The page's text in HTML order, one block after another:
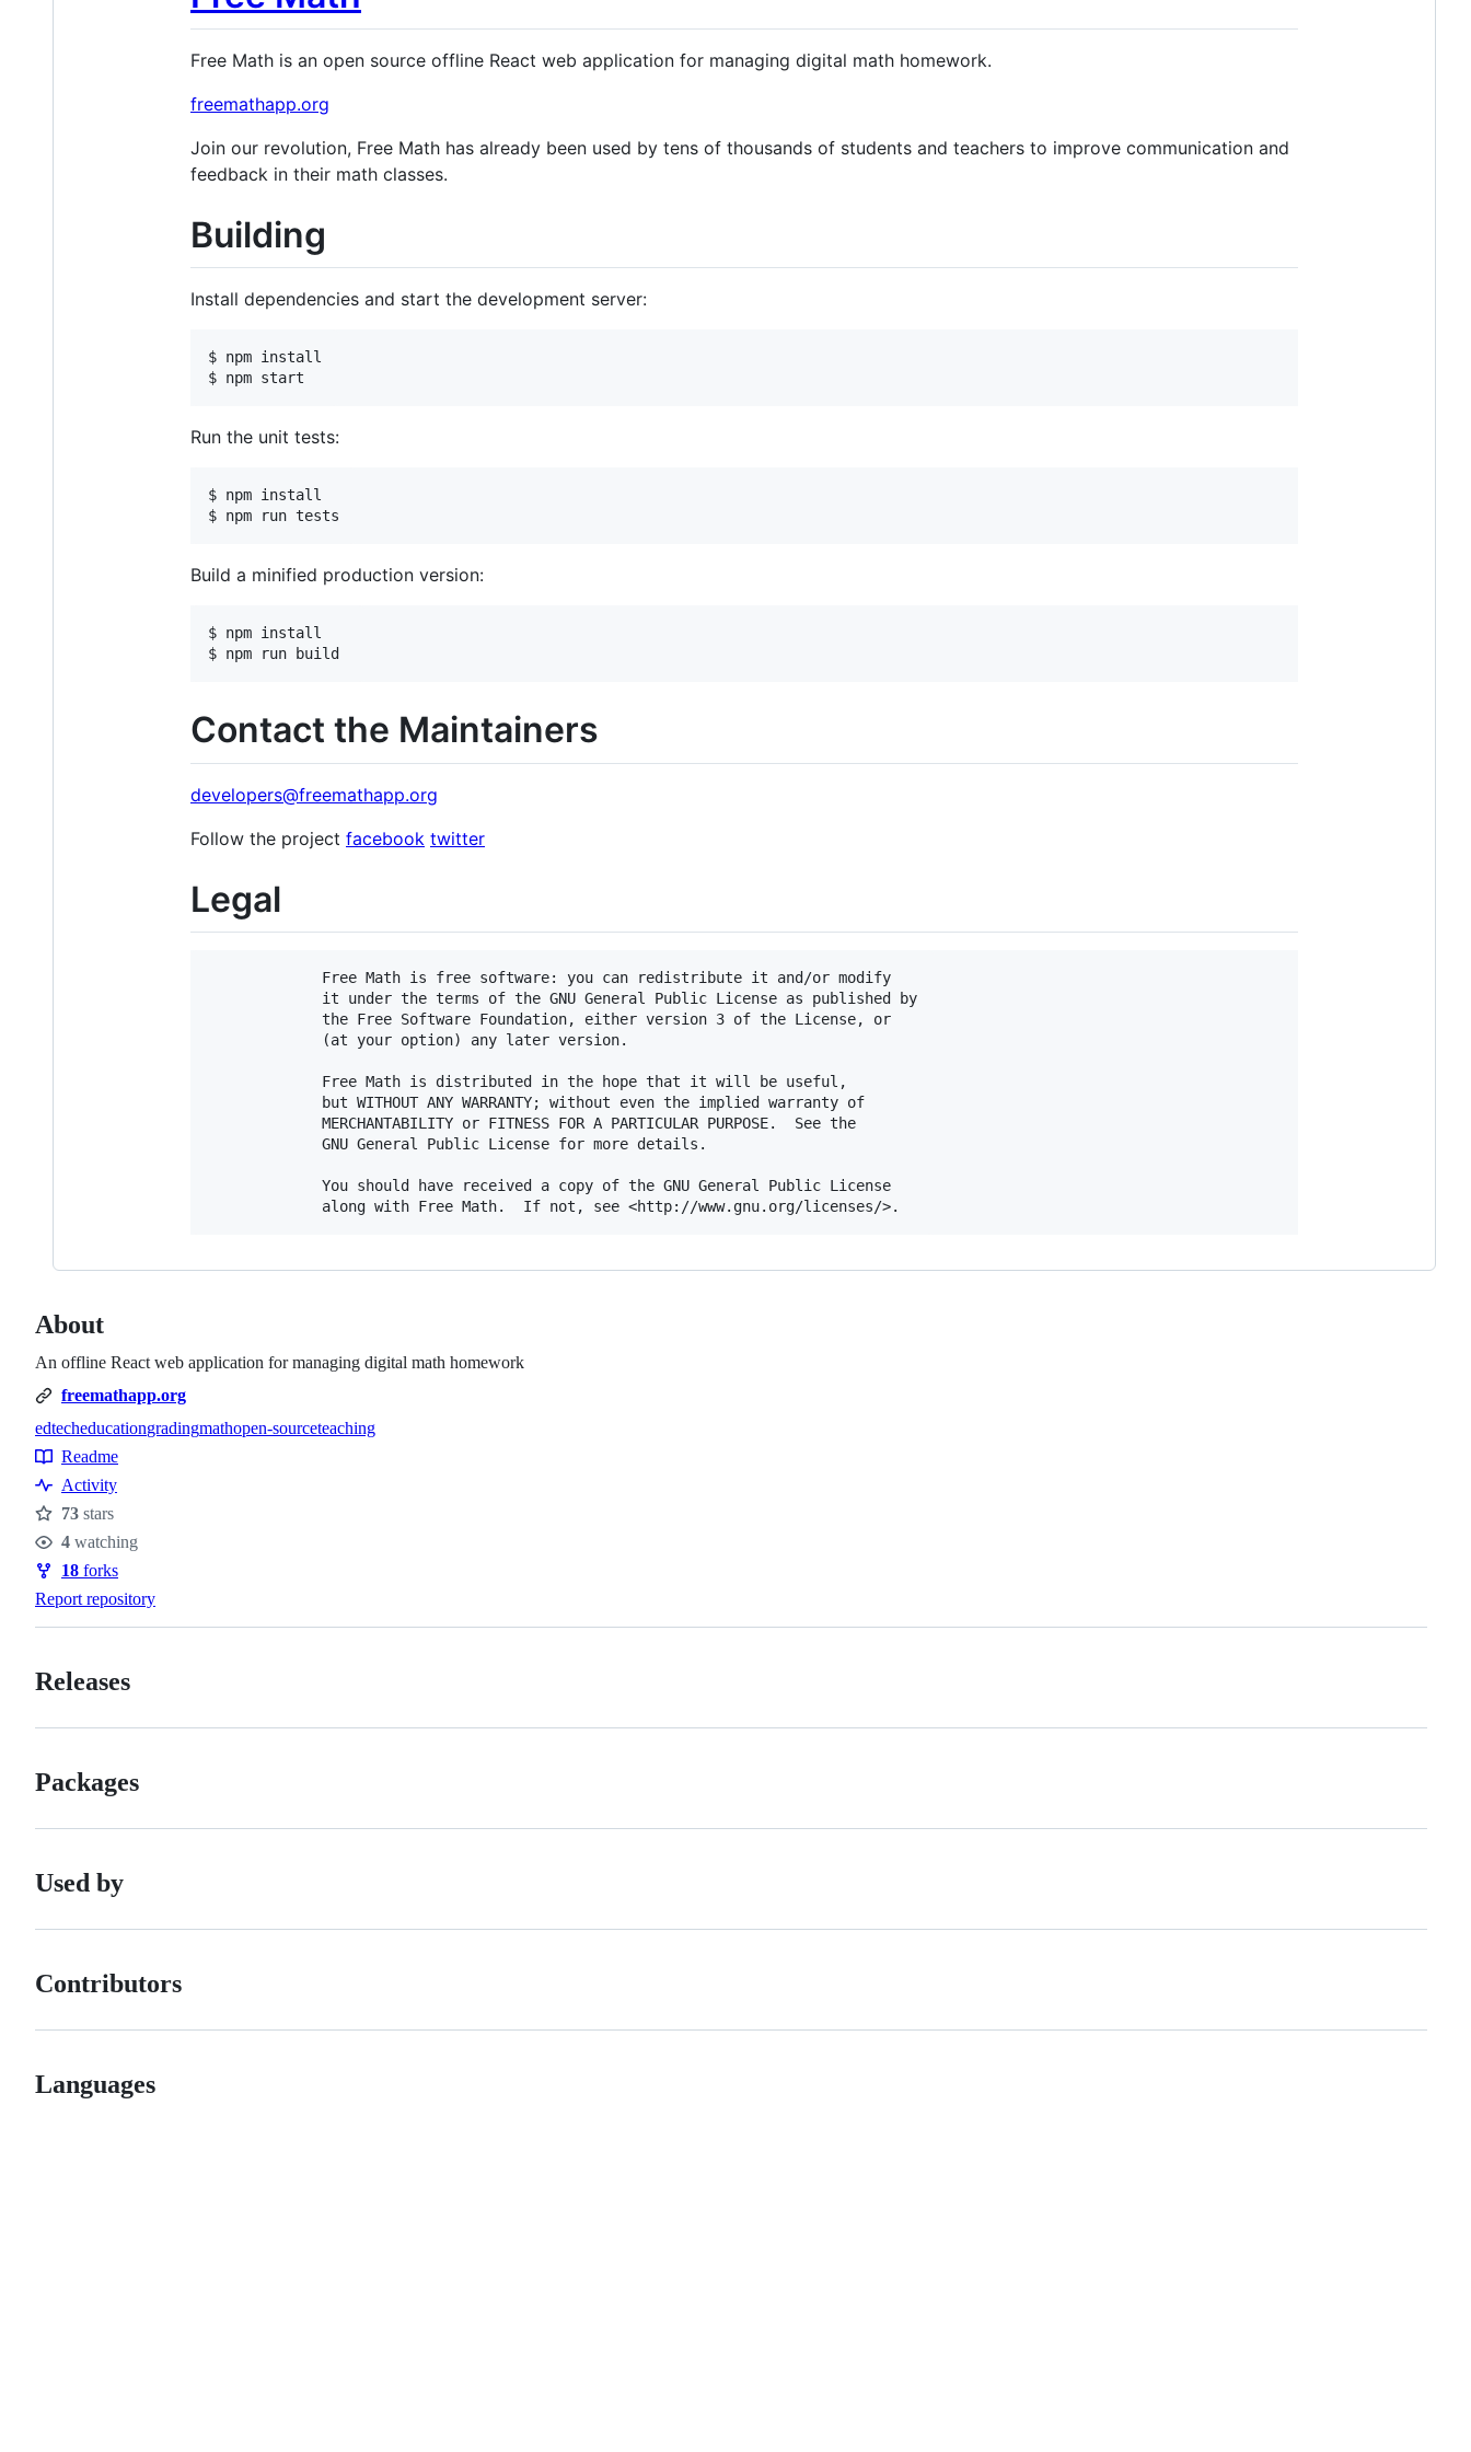
Free Math is an open source offline React web application for managing digital math homework.
freemathapp.org
Join our revolution, Free Math has already been used by tens of thousands of students and teachers to improve communication and
feedback in their math classes.
Building
Install dependencies and start the development server:
$ npm install
$ npm start
Run the unit tests:
$ npm install
$ npm run tests
Build a minified production version:
$ npm install
$ npm run build
Contact the Maintainers
developers@freemathapp.org
Follow the project facebook twitter
Legal
             Free Math is free software: you can redistribute it and/or modify
             it under the terms of the GNU General Public License as published by
             the Free Software Foundation, either version 3 of the License, or
             (at your option) any later version.
             Free Math is distributed in the hope that it will be useful,
             but WITHOUT ANY WARRANTY; without even the implied warranty of
             MERCHANTABILITY or FITNESS FOR A PARTICULAR PURPOSE.  See the
             GNU General Public License for more details.
             You should have received a copy of the GNU General Public License
About
An offline React web application for managing digital math homework
freemathapp.org
Topics
edtecheducationgradingmathopen-sourceteaching
Resources
Readme
Activity
Stars
73 stars
Watchers
4 watching
Forks
18 forks
Report repository
Releases
Packages
Used by
Contributors
Languages